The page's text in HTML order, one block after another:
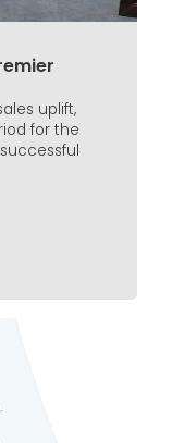
uplift,
for the